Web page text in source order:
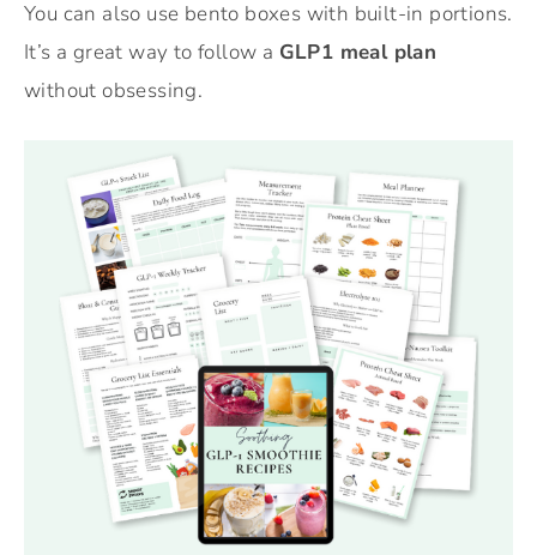
You can also use bento boxes with built-in portions.
It’s a great way to follow a GLP1 meal plan
without obsessing.